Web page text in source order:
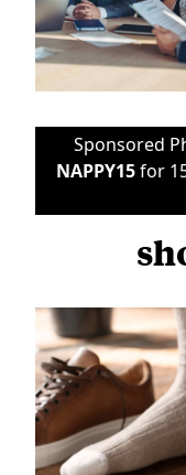
Sponsored
NAPPY15for